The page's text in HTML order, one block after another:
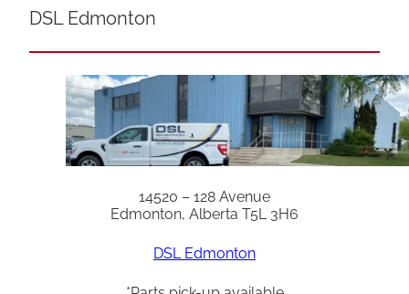
DSL Edmonton
14520 – 128 Avenue
Edmonton, Alberta T5L 3H6
DSL Edmonton